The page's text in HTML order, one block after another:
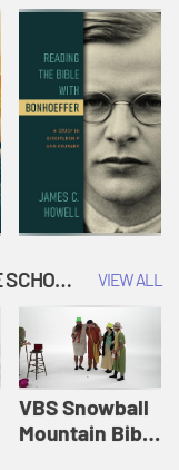
COKESBURY KIDS VACATION BIBLE SCHOOL: SNOWBALL MOUNTAIN CHALLENGE VIEW ALL
VBS Snowball
Mountain Bible